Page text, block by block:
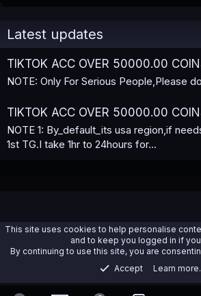
Latest updates
TIKTOK ACC OVER 50000.00
NOTE: Only For Serious People,Please
TIKTOK ACC OVER 50000.00
NOTE 1: By_default_its usa region,if
1st TG.I take 1hr to 24hours for...
This site uses cookies to help personalise
and to keep you logged in if
By continuing to use this site, you are
Accept
Learn